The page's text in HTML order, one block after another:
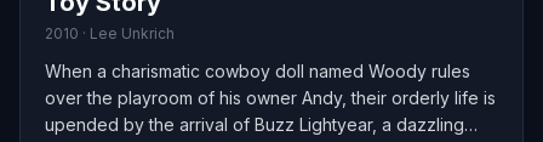
2010 · Lee Unkrich
When a charismatic cowboy doll named Woody rules
over the playroom of his owner Andy, their orderly life is
upended by the arrival of Buzz Lightyear, a dazzling